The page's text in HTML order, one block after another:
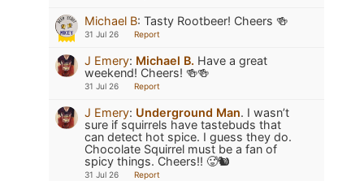
Michael B: Tasty Rootbeer! Cheers 🍻
31 Jul 26 Report
J Emery: Michael B. Have a great
weekend! Cheers! 🍻🍻
31 Jul 26 Report
J Emery: Underground Man. I wasn’t
sure if squirrels have tastebuds that
can detect hot spice. I guess they do.
Chocolate Squirrel must be a fan of
spicy things. Cheers!! 🥵🐿️
31 Jul 26 Report